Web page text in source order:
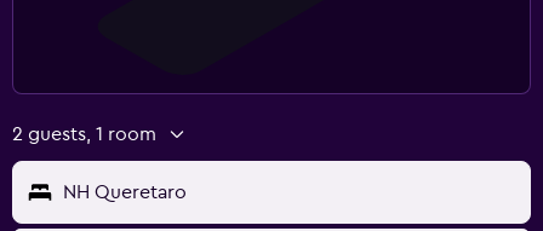
2 guests, 1 room
NH Queretaro